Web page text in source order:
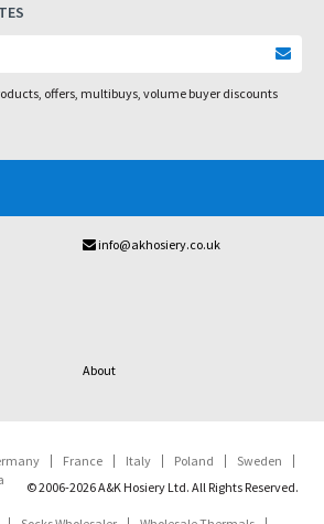
offers, multibuys, volume buyer discounts
info@akhosiery.co.uk
About
France Italy Poland
Sweden
© 2006-2026 A&K Hosiery Ltd. All Rights Reserved.